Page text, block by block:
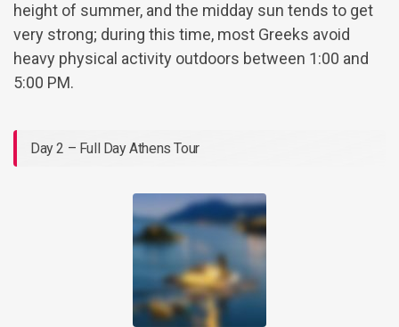
height of summer, and the midday sun tends to get
very strong; during this time, most Greeks avoid
heavy physical activity outdoors between 1:00 and
5:00 PM.
Day 2 – Full Day Athens Tour